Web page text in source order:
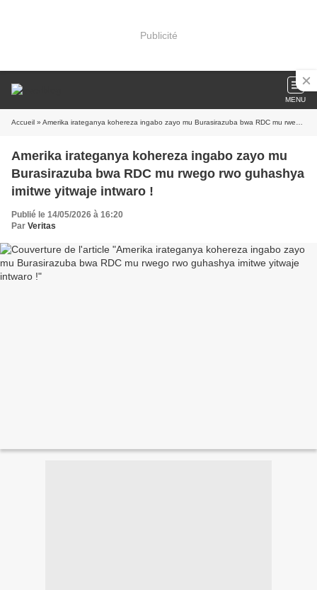
Publicité
MENU
Accueil » Amerika irateganya kohereza ingabo zayo mu Burasirazuba bwa RDC mu rwego rwo guhashya imitwe yitwaje intwaro !
Amerika irateganya kohereza ingabo zayo mu
Burasirazuba bwa RDC mu rwego rwo guhashya
imitwe yitwaje intwaro !
Publié le 14/05/2026 à 16:20
Par Veritas